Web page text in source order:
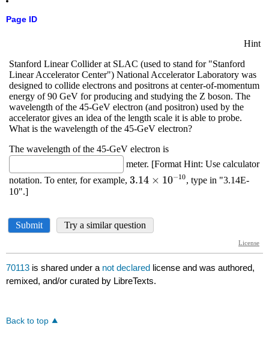
Page ID
70113 is shared under a not declared license and was authored,
remixed, and/or curated by LibreTexts.
Back to top